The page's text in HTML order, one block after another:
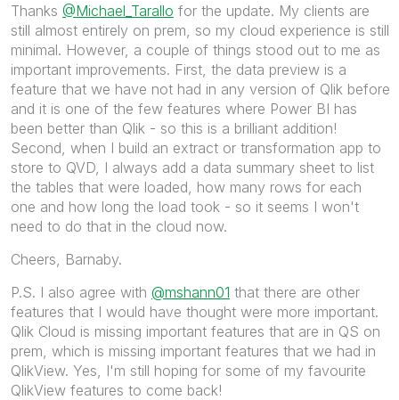
Thanks @Michael_Tarallo for the update. My clients are
still almost entirely on prem, so my cloud experience is still
minimal. However, a couple of things stood out to me as
important improvements. First, the data preview is a
feature that we have not had in any version of Qlik before
and it is one of the few features where Power BI has
been better than Qlik - so this is a brilliant addition!
Second, when I build an extract or transformation app to
store to QVD, I always add a data summary sheet to list
the tables that were loaded, how many rows for each
one and how long the load took - so it seems I won't
need to do that in the cloud now.
Cheers, Barnaby.
P.S. I also agree with @mshann01 that there are other
features that I would have thought were more important.
Qlik Cloud is missing important features that are in QS on
prem, which is missing important features that we had in
QlikView. Yes, I'm still hoping for some of my favourite
QlikView features to come back!